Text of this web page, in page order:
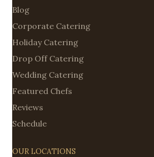
Blog
Corporate Catering
Holiday Catering
Drop Off Catering
Wedding Catering
Featured Chefs
Reviews
Schedule
OUR LOCATIONS